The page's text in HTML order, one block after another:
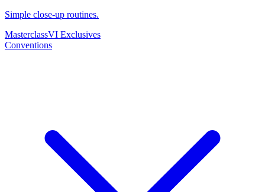
Simple close-up routines.
MasterclassVI Exclusives
Conventions